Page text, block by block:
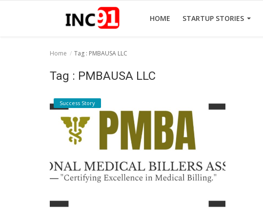
HOME STARTUP STORIES
Startup Tool Kit
Business News
Home Tag : PMBAUSA LLC
Tag : PMBAUSA LLC
Success Story